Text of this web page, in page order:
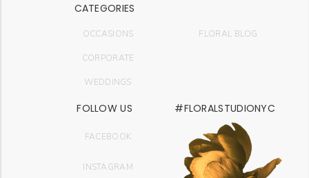
CATEGORIES
OCCASIONS
CORPORATE
WEDDINGS
FOLLOW US
FACEBOOK
INSTAGRAM
#FLORALSTUDIONYC
FLORAL BLOG